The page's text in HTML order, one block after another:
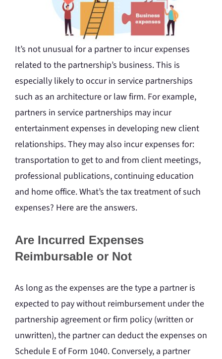
It’s not unusual for a partner to incur expenses
related to the partnership’s business. This is
especially likely to occur in service partnerships
such as an architecture or law firm. For example,
partners in service partnerships may incur
entertainment expenses in developing new client
relationships. They may also incur expenses for:
transportation to get to and from client meetings,
professional publications, continuing education
and home office. What’s the tax treatment of such
expenses? Here are the answers.
Are Incurred Expenses
Reimbursable or Not
As long as the expenses are the type a partner is
expected to pay without reimbursement under the
partnership agreement or firm policy (written or
unwritten), the partner can deduct the expenses on
Schedule E of Form 1040. Conversely, a partner